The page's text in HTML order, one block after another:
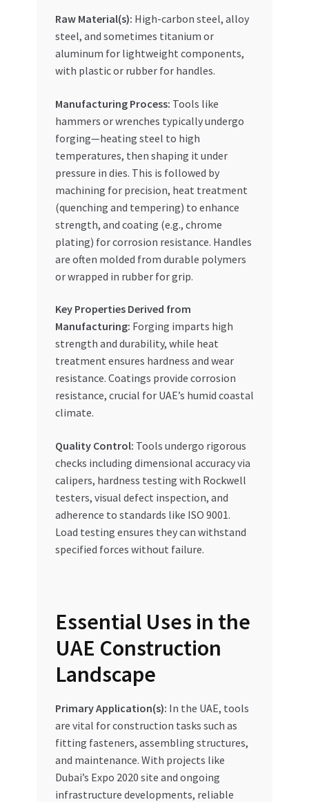
Trusted UAE Business Groups
UAE MARKET INQUIRIES
Raw Material(s): High-carbon steel, alloy
steel, and sometimes titanium or
aluminum for lightweight components,
with plastic or rubber for handles.
Manufacturing Process: Tools like
hammers or wrenches typically undergo
forging—heating steel to high
temperatures, then shaping it under
pressure in dies. This is followed by
machining for precision, heat treatment
(quenching and tempering) to enhance
strength, and coating (e.g., chrome
plating) for corrosion resistance. Handles
are often molded from durable polymers
or wrapped in rubber for grip.
Key Properties Derived from
Manufacturing: Forging imparts high
strength and durability, while heat
treatment ensures hardness and wear
resistance. Coatings provide corrosion
resistance, crucial for UAE’s humid coastal
climate.
Quality Control: Tools undergo rigorous
checks including dimensional accuracy via
calipers, hardness testing with Rockwell
testers, visual defect inspection, and
adherence to standards like ISO 9001.
Load testing ensures they can withstand
specified forces without failure.
Essential Uses in the
UAE Construction
Landscape
Primary Application(s): In the UAE, tools
are vital for construction tasks such as
fitting fasteners, assembling structures,
and maintenance. With projects like
Dubai’s Expo 2020 site and ongoing
infrastructure developments, reliable